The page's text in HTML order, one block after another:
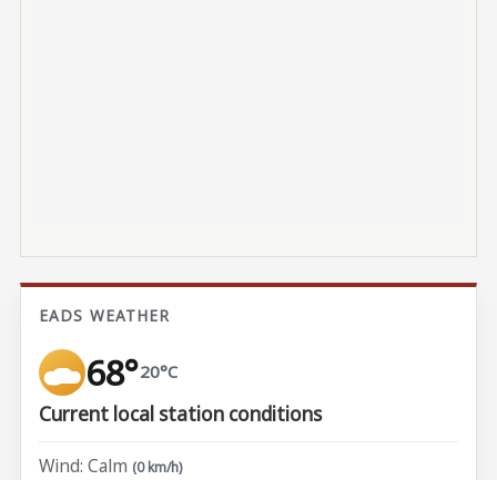
EADS WEATHER
68°20°C
Current local station conditions
Wind: Calm (0 km/h)